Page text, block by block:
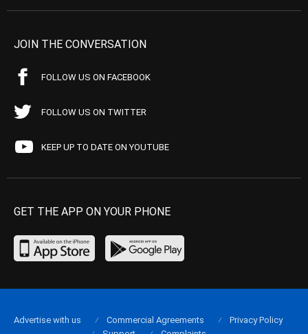
JOIN THE CONVERSATION
FOLLOW US ON FACEBOOK
FOLLOW US ON TWITTER
KEEP UP TO DATE ON YOUTUBE
GET THE APP ON YOUR PHONE
Advertise with us Commercial Agreements
Privacy Policy